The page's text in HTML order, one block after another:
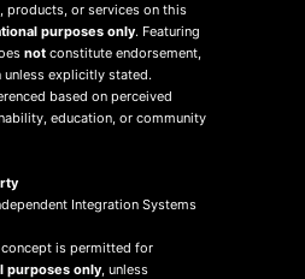
products, or services on this
purposes only. Featuring
not constitute endorsement,
explicitly stated.
based on perceived
education, or community
Integration Systems
is permitted for
purposes only, unless